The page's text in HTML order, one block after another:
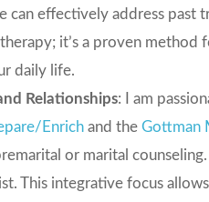
can effectively address past
therapy; it’s a proven
daily life.
Relationships: I am
Enrichand the Gottman
or marital
This integrative focus